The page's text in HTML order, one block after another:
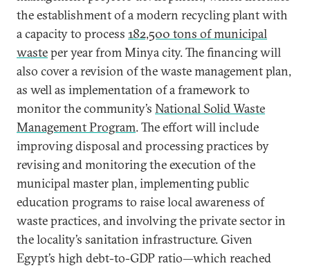
the establishment of a modern recycling plant with
a capacity to process 182,500 tons of municipal
wasteper year from Minya city. The financing will
also cover a revision of the waste management plan,
as well as implementation of a framework to
monitor the community’s National Solid Waste
Management Program. The effort will include
improving disposal and processing practices by
revising and monitoring the execution of the
municipal master plan, implementing public
education programs to raise local awareness of
waste practices, and involving the private sector in
the locality’s sanitation infrastructure. Given
Egypt’s high debt-to-GDP ratio—which reached